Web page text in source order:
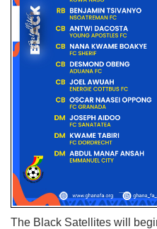
The Black Satellites will